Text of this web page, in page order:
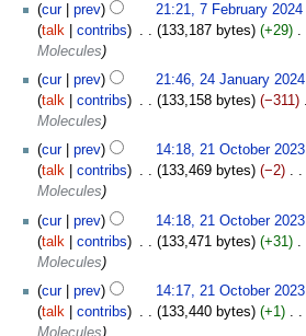
cur
prev 21:21, 7 February 2024
talk
contribs 133,187 bytes +29 ‎
Molecules
January
2024
cur prev 21:46, 24 January 2024
talk
contribs 133,158 bytes −311 ‎
Molecules
21
October
2023
cur prev 14:18, 21 October 2023
talk
contribs 133,469 bytes −2 ‎
Molecules
cur
prev 14:18, 21 October 2023
talk
contribs 133,471 bytes +31 ‎
Molecules
cur
prev 14:17, 21 October 2023
talk
contribs 133,440 bytes +1 ‎
Molecules